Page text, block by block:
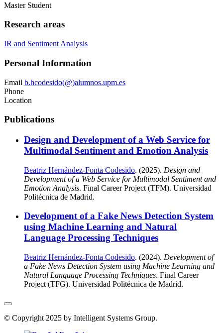
Master Student
Research areas
IR and Sentiment Analysis
Personal Information
Email b.hcodesido(@)alumnos.upm.es
Phone
Location
Publications
Design and Development of a Web Service for
Multimodal Sentiment and Emotion Analysis
Beatriz Hernández-Fonta Codesido. (2025). Design and
Development of a Web Service for Multimodal Sentiment and
Emotion Analysis. Final Career Project (TFM). Universidad
Politécnica de Madrid.
Development of a Fake News Detection System
using Machine Learning and Natural
Language Processing Techniques
Beatriz Hernández-Fonta Codesido. (2024). Development of
a Fake News Detection System using Machine Learning and
Natural Language Processing Techniques. Final Career
Project (TFG). Universidad Politécnica de Madrid.
© Copyright 2025 by Intelligent Systems Group.